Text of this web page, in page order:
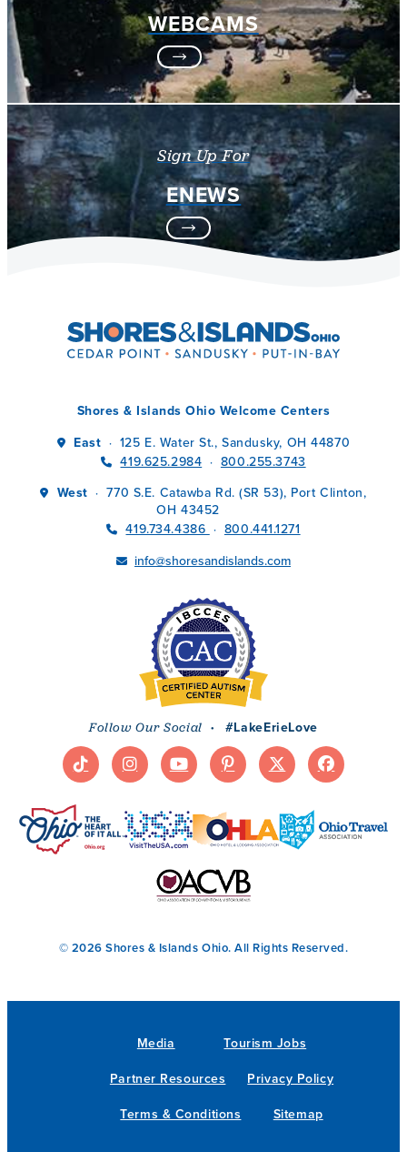
WEBCAMS
Sign Up For
ENEWS
Shores & Islands Ohio Welcome Centers
East · 125 E. Water St., Sandusky, OH 44870
419.625.2984 · 800.255.3743
West · 770 S.E. Catawba Rd. (SR 53), Port Clinton,
OH 43452
419.734.4386 · 800.441.1271
info@shoresandislands.com
Follow Our Social · #LakeErieLove
© 2026 Shores & Islands Ohio. All Rights Reserved.
Media
Tourism Jobs
Partner Resources
Privacy Policy
Terms & Conditions
Sitemap